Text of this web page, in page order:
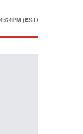
(EST)